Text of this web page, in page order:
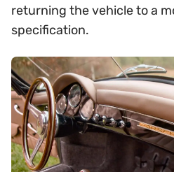
returning the vehicle to a
specification.